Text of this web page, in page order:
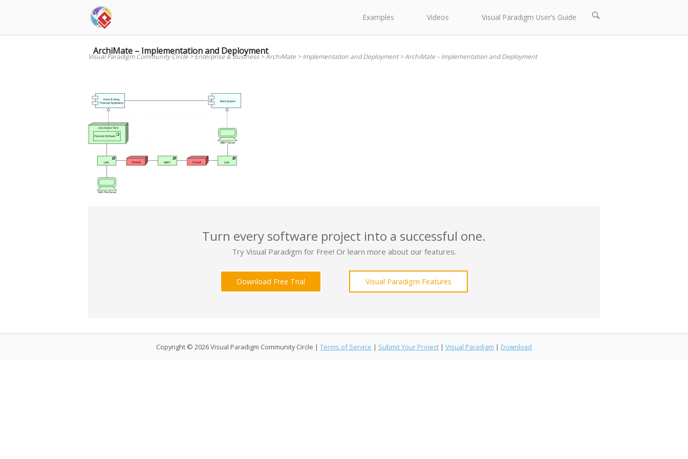
Examples Videos Visual Paradigm User’s Guide
Open
bar
ArchiMate – Implementation and Deployment
Visual Paradigm Community Circle>Enterprise & Business>ArchiMate>Implementation and Deployment>ArchiMate – Implementation and Deployment
Turn every software project into a successful one.
Try Visual Paradigm for Free! Or learn more about our features.
Download Free Trial Visual Paradigm Features
Copyright © 2026 Visual Paradigm Community Circle | Terms of Service | Submit Your Project | Visual Paradigm | Download